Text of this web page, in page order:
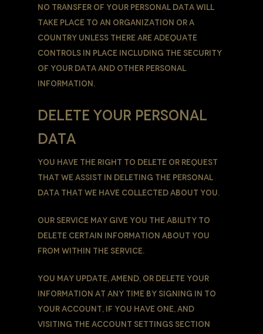
no transfer of Your Personal Data will
take place to an organization or a
country unless there are adequate
controls in place including the security
of Your data and other personal
information.
DELETE YOUR PERSONAL
DATA
You have the right to delete or request
that We assist in deleting the Personal
Data that We have collected about You.
Our Service may give You the ability to
delete certain information about You
from within the Service.
You may update, amend, or delete Your
information at any time by signing in to
Your Account, if you have one, and
visiting the account settings section